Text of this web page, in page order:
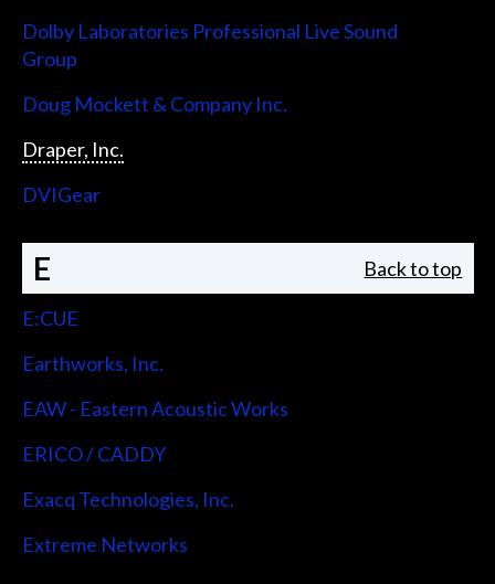
Dolby Laboratories Professional Live Sound
Group
Doug Mockett & Company Inc.
Draper, Inc.
DVIGear
E Back to top
E:CUE
Earthworks, Inc.
EAW - Eastern Acoustic Works
ERICO / CADDY
Exacq Technologies, Inc.
Extreme Networks